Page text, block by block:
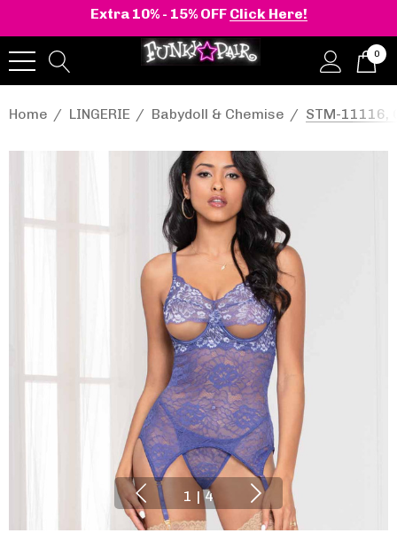
Extra 10% - 15% OFF Click Here!
0
Home LINGERIE Babydoll & Chemise STM-11116,
1 | 4